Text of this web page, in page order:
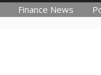
Finance News